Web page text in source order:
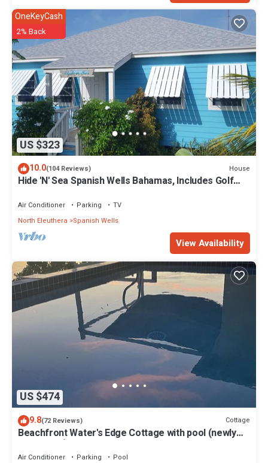
US $323
OneKeyCash
2% Back
10.0(104 Reviews) House
Hide 'N' Sea Spanish Wells Bahamas, Includes Golf
Air Conditioner Parking
TV
North Eleuthera
Spanish Wells
View Availability
US $474
9.8(72 Reviews) Cottage
Beachfront Water's Edge Cottage with pool (newly
renovated)
Air Conditioner Parking
Pool